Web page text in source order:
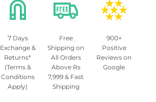
7 Days
Exchange &
Returns*
(Terms &
Conditions
Apply)
Free
Shipping on
All Orders
Above Rs
7,999 & Fast
Shipping
900+
Positive
Reviews on
Google